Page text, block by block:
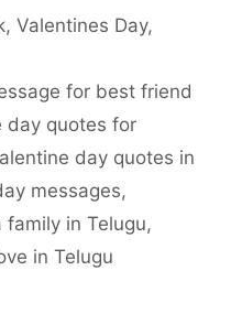
,Valentines Day,
for best friend
day quotes for
day quotes in
messages,
in Telugu,
in Telugu